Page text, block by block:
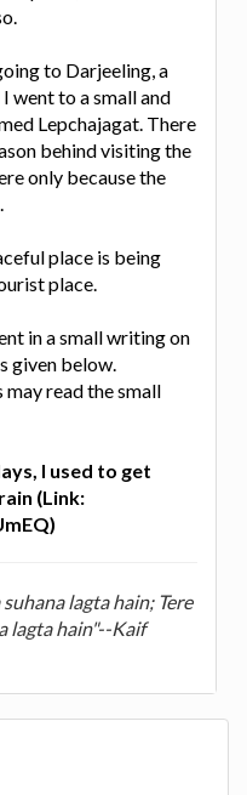
to Darjeeling, a
went to a small and
Lepchajagat. There
behind visiting the
only because the
place is being
place.
in a small writing on
given below.
read the small
I used to get
(Link:
lagta hain; Tere
lagta hain"--Kaif